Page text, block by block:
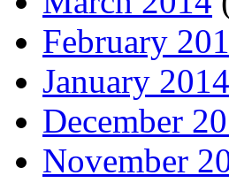
February
January 2014
December
November